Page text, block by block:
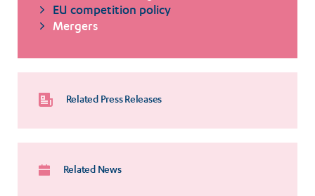
EU competition policy
Mergers
Related Press Releases
Related News